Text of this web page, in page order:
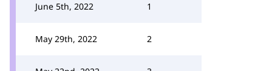
June 5th, 2022 1
May 29th, 2022 2